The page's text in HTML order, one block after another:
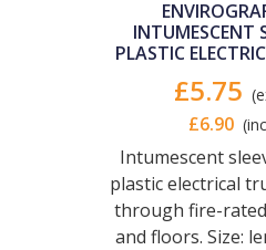
INTUMESCENT
PLASTIC
£5.75
£6.90
Intumescent
plastic electrical
through fire-
and floors. Size: